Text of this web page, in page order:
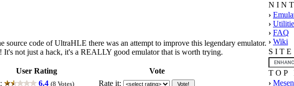
source code of UltraHLE there was an attempt to improve this legendary emulator.
It's not just a hack, it's a REALLY good emulator that is worth trying.
User Rating
Vote
6.4 (8 Votes) Rate it:
N I N
›
›
› FAQ
› Wiki
S I T
T O P
›